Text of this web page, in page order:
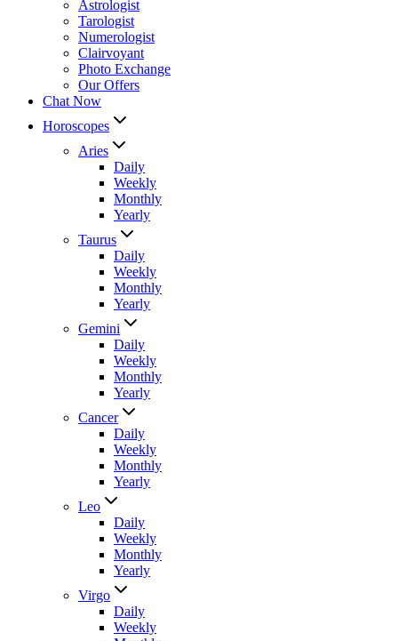
Astrologist
Tarologist
Numerologist
Clairvoyant
Photo Exchange
Our Offers
Chat Now
Horoscopes
Aries
Daily
Weekly
Monthly
Yearly
Taurus
Daily
Weekly
Monthly
Yearly
Gemini
Daily
Weekly
Monthly
Yearly
Cancer
Daily
Weekly
Monthly
Yearly
Leo
Daily
Weekly
Monthly
Yearly
Virgo
Daily
Weekly